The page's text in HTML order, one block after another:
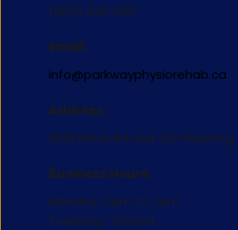
(905) 239-0101
Email:
info@parkwayphysiorehab.ca
Address:
1899 Brock Rd Unit D3, Pickering,
Business Hours:
Monday | 1pm to 7pm
Tuesday | Closed